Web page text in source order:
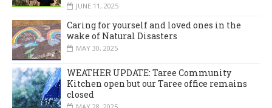
JUNE 11, 2025
Caring for yourself and loved ones in the
wake of Natural Disasters
MAY 30, 2025
WEATHER UPDATE: Taree Community
Kitchen open but our Taree office remains
closed